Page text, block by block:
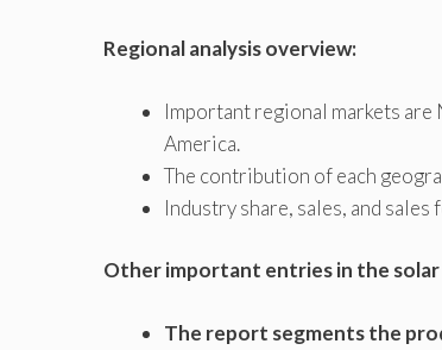
Regional analysis overview:
Important regional markets are
America.
The contribution of each
Industry share, sales, and
Other important entries in the
The report segments the